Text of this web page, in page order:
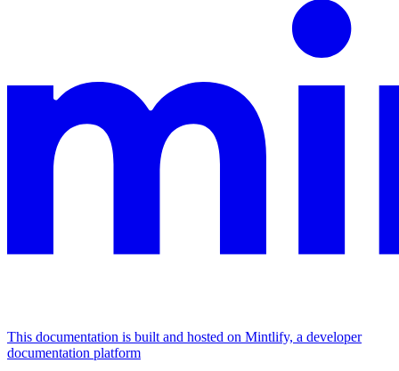
This documentation is built and hosted on Mintlify, a developer
documentation platform